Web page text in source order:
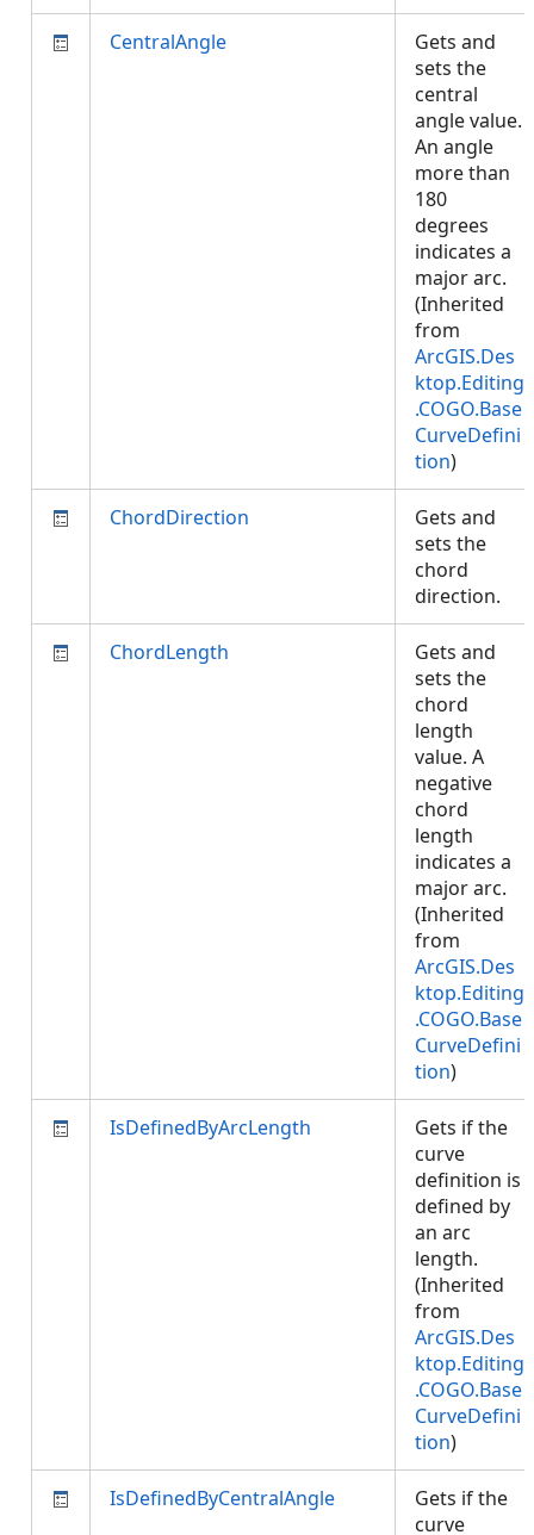
CentralAngle
Gets and
sets the
central
angle value.
An angle
more than
180
degrees
indicates a
major arc.
(Inherited
from
ArcGIS.Des
ktop.Editing
.COGO.Base
CurveDefini
tion)
ChordDirection
Gets and
sets the
chord
direction.
ChordLength
Gets and
sets the
chord
length
value. A
negative
chord
length
indicates a
major arc.
(Inherited
from
ArcGIS.Des
ktop.Editing
.COGO.Base
CurveDefini
tion)
IsDefinedByArcLength
Gets if the
curve
definition is
defined by
an arc
length.
(Inherited
from
ArcGIS.Des
ktop.Editing
.COGO.Base
CurveDefini
tion)
IsDefinedByCentralAngle
Gets if the
curve